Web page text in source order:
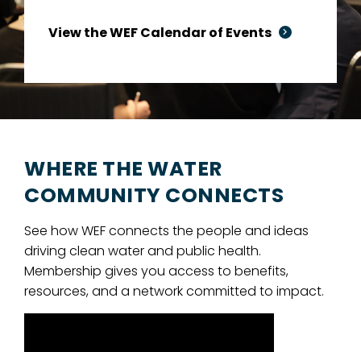
View the WEF Calendar of Events
WHERE THE WATER
COMMUNITY CONNECTS
See how WEF connects the people and ideas
driving clean water and public health.
Membership gives you access to benefits,
resources, and a network committed to impact.